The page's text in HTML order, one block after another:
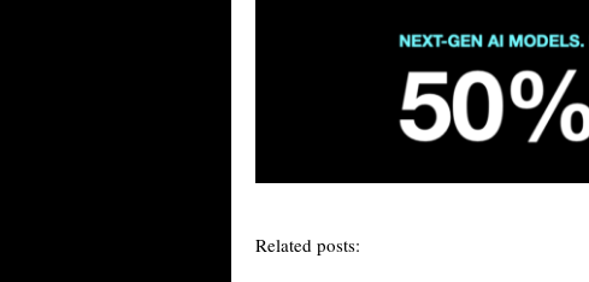
Related posts: